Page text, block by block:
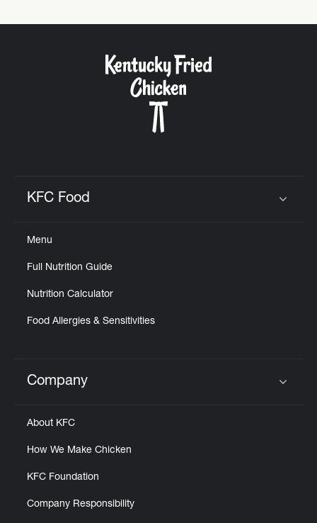
KFC Food
Menu
Full Nutrition Guide
Nutrition Calculator
Food Allergies & Sensitivities
Click to expand or collapse content
Company
About KFC
How We Make Chicken
KFC Foundation
Company Responsibility